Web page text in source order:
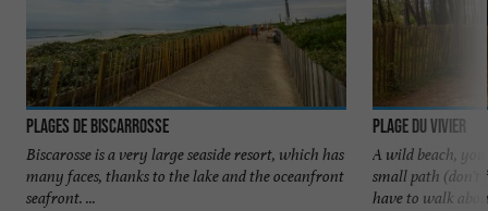
Plages de Biscarrosse
Biscarosse is a very large seaside resort, which has
many faces, thanks to the lake and the oceanfront
seafront. ...
Plage du Vivier
A wild beach,
small path (don't
have to walk